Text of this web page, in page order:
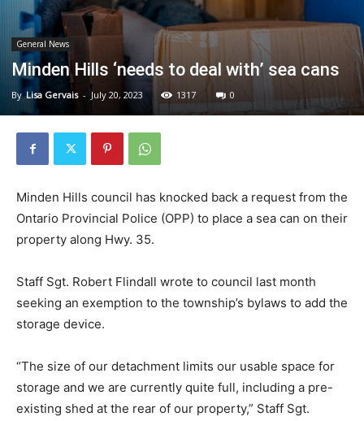
General News
Minden Hills ‘needs to deal with’ sea cans
By Lisa Gervais - July 20, 2023 1317 0
Minden Hills council has knocked back a request from the
Ontario Provincial Police (OPP) to place a sea can on their
property along Hwy. 35.
Staff Sgt. Robert Flindall wrote to council last month
seeking an exemption to the township’s bylaws to add the
storage device.
“The size of our detachment limits our usable space for
storage and we are currently quite full, including a pre-
existing shed at the rear of our property,” Staff Sgt.